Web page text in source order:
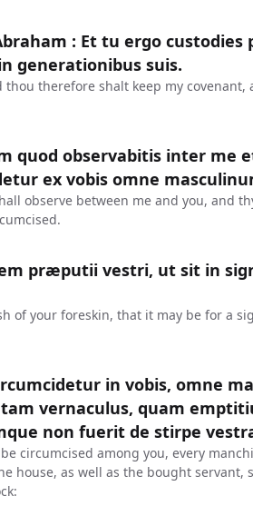
: Et tu ergo custodies
generationibus suis.
thou therefore shalt keep my covenant,
quod observabitis inter me
ex vobis omne
observe between me and you, and
præputii vestri, ut sit in
of your foreskin, that it may be for a
in vobis, omne
vernaculus, quam
non fuerit de stirpe
circumcised among you, every
house, as well as the bought servant,